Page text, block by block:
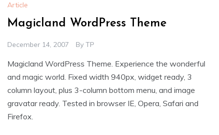
Article
Magicland WordPress Theme
December 14, 2007 By TP
Magicland WordPress Theme. Experience the wonderful
and magic world. Fixed width 940px, widget ready, 3
column layout, plus 3-column bottom menu, and image
gravatar ready. Tested in browser IE, Opera, Safari and
Firefox.